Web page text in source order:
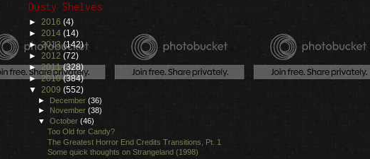
Dusty Shelves
► 2016 (4)
► 2014 (14)
►2013(142)
► 2012 (72)
►2011(328)
►2010(384)
▼ 2009 (552)
► December(36)
►
November(38)
▼October(46)
Too Old for Candy?
The Greatest Horror End Credits Transitions, Pt. 1
Some quick thoughts on Strangeland (1998)